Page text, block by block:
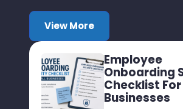
View More
Employee
Onboarding
Checklist
Businesses